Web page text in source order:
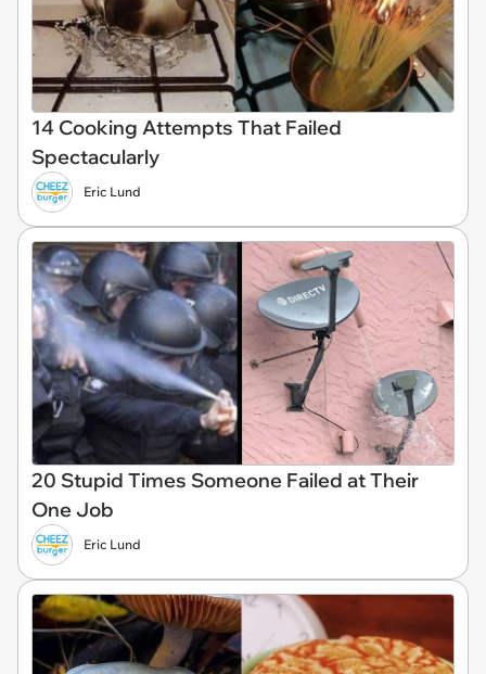
14 Cooking Attempts That Failed
Spectacularly
Eric Lund
20 Stupid Times Someone Failed at Their
One Job
Eric Lund